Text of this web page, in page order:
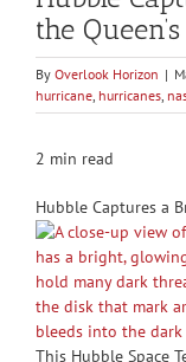
the
By Overlook Horizon |
hurricane hurricanes
2 min read
Hubble Captures a
This Hubble Space